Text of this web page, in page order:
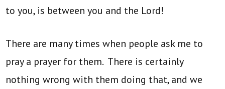
to you, is between you and the Lord!
There are many times when people ask me to
pray a prayer for them. There is certainly
nothing wrong with them doing that, and we